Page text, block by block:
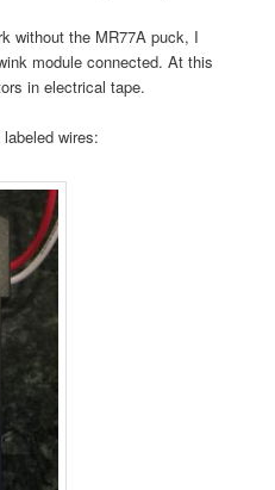
without the MR77A puck, I
module connected. At this
in electrical tape.
wires: